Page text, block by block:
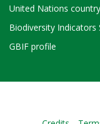
United Nations
Biodiversity Indicators
GBIF profile